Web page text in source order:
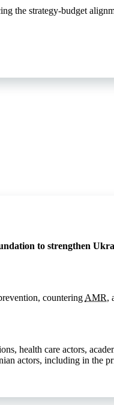
the strategy-budget
to strengthen
countering AMR,
health care actors,
actors, including in the